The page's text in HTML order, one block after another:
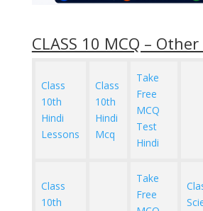
CLASS 10 MCQ –
Class
10th
Hindi
Lessons
Class
10th
Hindi
Mcq
Take
Free
MCQ
Test
Hindi
Class
10th
Take
Free